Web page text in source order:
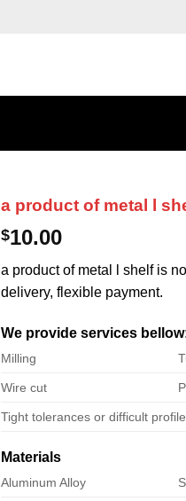
a product of metal l
$10.00
a product of metal l shelf is
delivery, flexible payment.
We provide services
Milling
Wire cut
Tight tolerances or difficult
Materials
Aluminum Alloy